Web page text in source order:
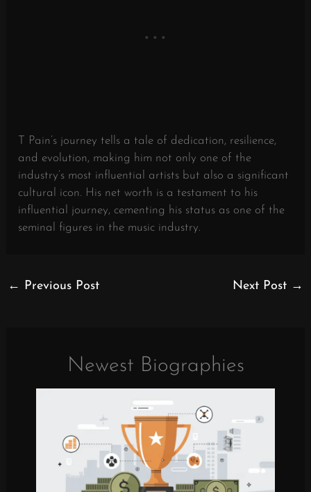
T Pain’s journey tells a tale of dedication, resilience,
and evolution, making him not only one of the
industry’s most influential artists but also a significant
cultural icon. His net worth is a testament to his
influential journey, cementing his status as one of the
seminal figures in the music industry.
← Previous Post Next Post →
Newest Biographies